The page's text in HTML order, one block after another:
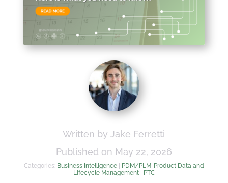
Written by Jake Ferretti
Published on May 22, 2026
Categories: Business Intelligence| PDM/PLM-Product Data and
Lifecycle Management| PTC